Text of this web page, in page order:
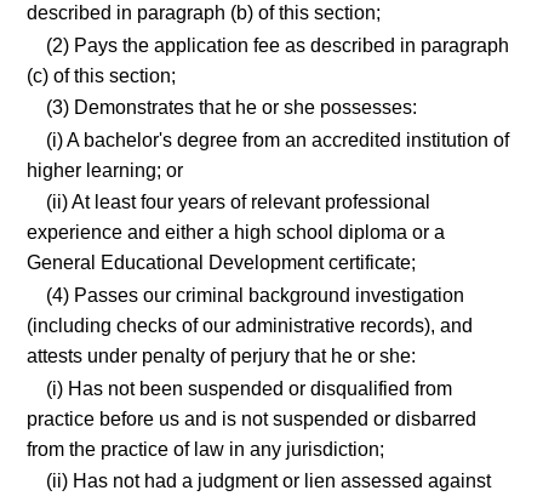
described in paragraph (b) of this section;
(2) Pays the application fee as described in paragraph
(c) of this section;
(3) Demonstrates that he or she possesses:
(i) A bachelor's degree from an accredited institution of
higher learning; or
(ii) At least four years of relevant professional
experience and either a high school diploma or a
General Educational Development certificate;
(4) Passes our criminal background investigation
(including checks of our administrative records), and
attests under penalty of perjury that he or she:
(i) Has not been suspended or disqualified from
practice before us and is not suspended or disbarred
from the practice of law in any jurisdiction;
(ii) Has not had a judgment or lien assessed against